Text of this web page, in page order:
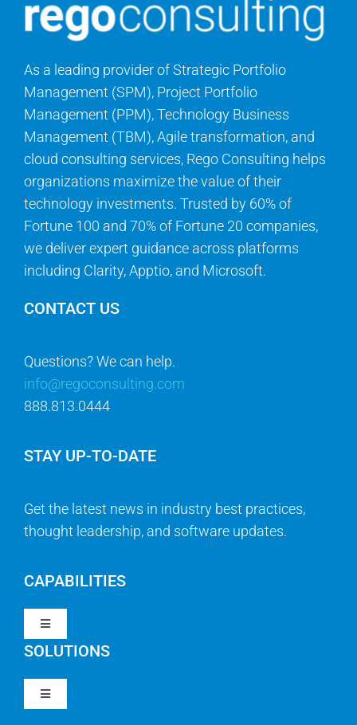
As a leading provider of Strategic Portfolio
Management (SPM), Project Portfolio
Management (PPM), Technology Business
Management (TBM), Agile transformation, and
cloud consulting services, Rego Consulting helps
organizations maximize the value of their
technology investments. Trusted by 60% of
Fortune 100 and 70% of Fortune 20 companies,
we deliver expert guidance across platforms
including Clarity, Apptio, and Microsoft.
CONTACT US
Questions? We can help.
info@regoconsulting.com
888.813.0444
STAY UP-TO-DATE
Get the latest news in industry best practices,
thought leadership, and software updates.
CAPABILITIES
Toggle
Navigation
SOLUTIONS
Toggle
Navigation